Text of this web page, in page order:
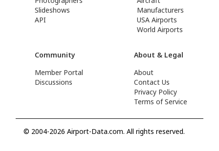
Slideshows
API
Manufacturers
USA Airports
World Airports
Community
Member Portal
Discussions
About & Legal
About
Contact Us
Privacy Policy
Terms of Service
© 2004-2026 Airport-Data.com. All rights reserved.